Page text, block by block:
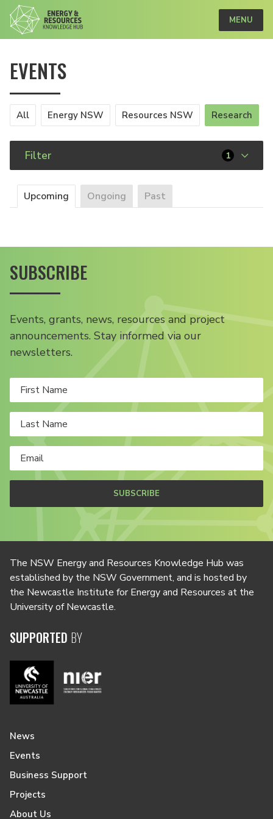
MENU
EVENTS
All Energy NSW Resources NSW Research
Filter 1
Upcoming Ongoing Past
SUBSCRIBE
Events, grants, news, resources and project
announcements. Stay informed via our
newsletters.
SUBSCRIBE
The NSW Energy and Resources Knowledge Hub was
established by the NSW Government, and is hosted by
the Newcastle Institute for Energy and Resources at the
University of Newcastle.
SUPPORTED BY
News
Events
Business Support
Projects
About Us